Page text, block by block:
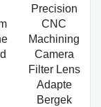
Precision
CNC
Machining
Camera
Filter Lens
Adapte
Bergek